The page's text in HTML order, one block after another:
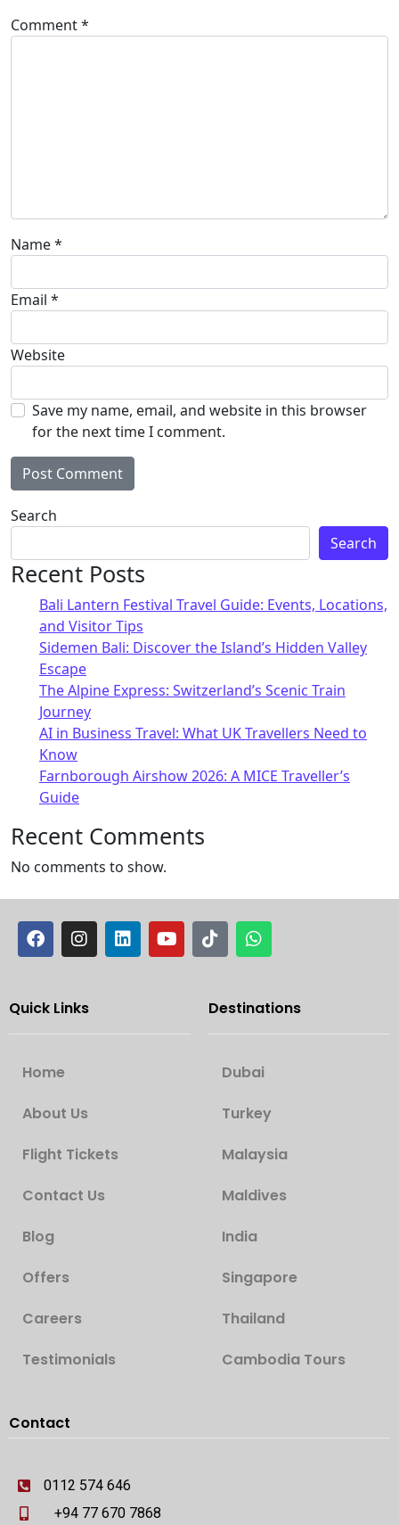
Comment*
Name*
Email *
Website
Save my name, email, and website in this browser
for the next time I comment.
Alternative:
Search
Search
Recent Posts
Bali Lantern Festival Travel Guide: Events, Locations,
and Visitor Tips
Sidemen Bali: Discover the Island’s Hidden Valley
Escape
The Alpine Express: Switzerland’s Scenic Train
Journey
AI in Business Travel: What UK Travellers Need to
Know
Farnborough Airshow 2026: A MICE Traveller’s
Guide
Recent Comments
No comments to show.
Quick Links
Home
About Us
Flight Tickets
Contact Us
Blog
Offers
Careers
Testimonials
Destinations
Dubai
Turkey
Malaysia
Maldives
India
Singapore
Thailand
Cambodia Tours
Contact
0112 574 646
+94 77 670 7868